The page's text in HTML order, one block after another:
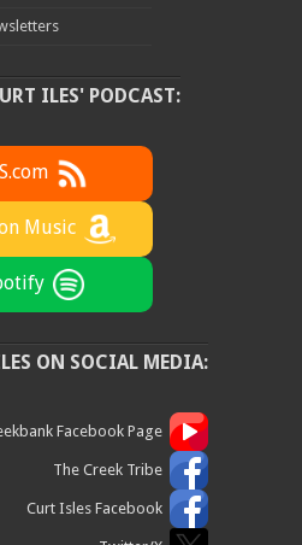
ILES' PODCAST:
Music
ON SOCIAL MEDIA:
Facebook Page
The Creek Tribe
Curt Isles Facebook